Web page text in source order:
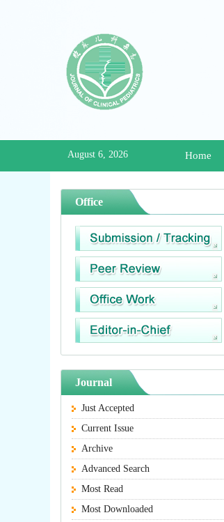
August 6, 2026 Home
Office
Journal
Just Accepted
Current Issue
Archive
Advanced Search
Most Read
Most Downloaded